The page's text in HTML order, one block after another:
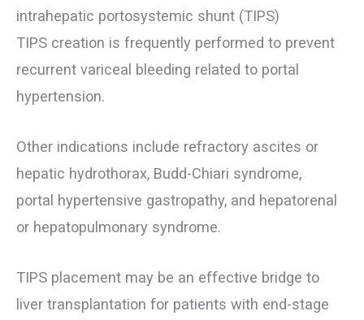
intrahepatic portosystemic shunt (TIPS)
TIPS creation is frequently performed to prevent
recurrent variceal bleeding related to portal
hypertension.
Other indications include refractory ascites or
hepatic hydrothorax, Budd-Chiari syndrome,
portal hypertensive gastropathy, and hepatorenal
or hepatopulmonary syndrome.
TIPS placement may be an effective bridge to
liver transplantation for patients with end-stage